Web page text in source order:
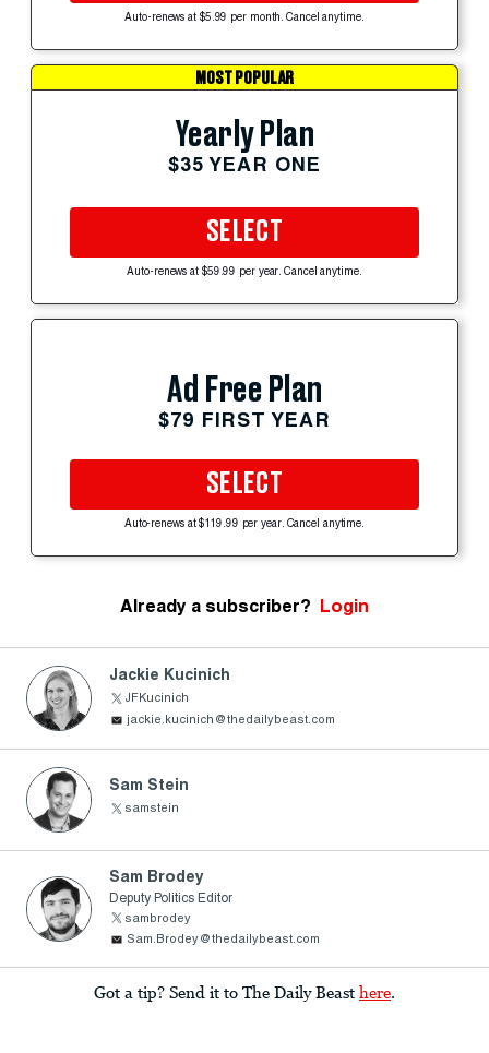
Auto-renews at $5.99 per month. Cancel anytime.
MOST POPULAR
Yearly Plan
$35 YEAR ONE
SELECT
Auto-renews at $59.99 per year. Cancel anytime.
Ad Free Plan
$79 FIRST YEAR
SELECT
Auto-renews at $119.99 per year. Cancel anytime.
Already a subscriber? Login
Jackie Kucinich
JFKucinich
jackie.kucinich@thedailybeast.com
Sam Stein
samstein
Sam Brodey
Deputy Politics Editor
sambrodey
Sam.Brodey@thedailybeast.com
Got a tip? Send it to The Daily Beast here.